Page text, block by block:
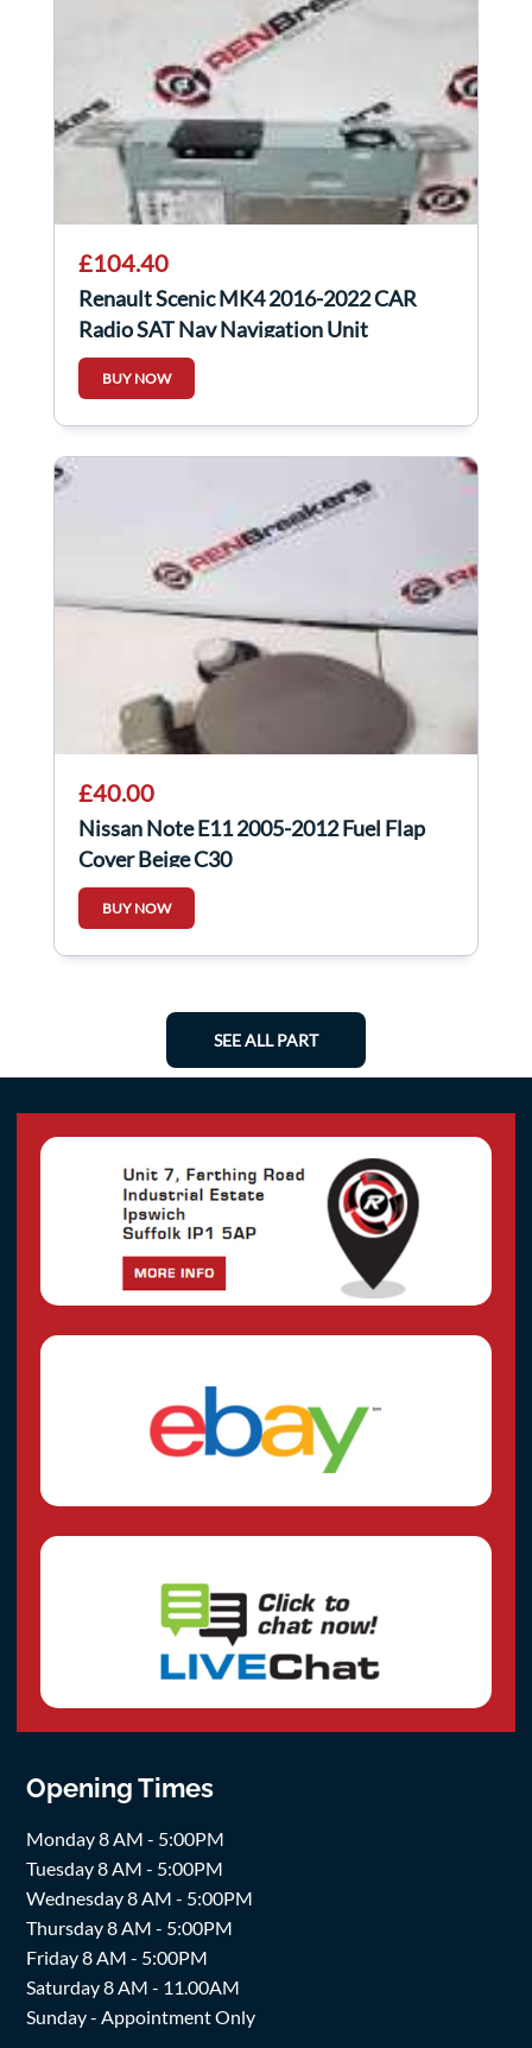
£104.40
Renault Scenic MK4 2016-2022 CAR
Radio SAT Nav Navigation Unit
281154646R
BUY NOW
£40.00
Nissan Note E11 2005-2012 Fuel Flap
Cover Beige C30
BUY NOW
SEE ALL PART
Opening Times
Monday 8 AM - 5:00PM
Tuesday 8 AM - 5:00PM
Wednesday 8 AM - 5:00PM
Thursday 8 AM - 5:00PM
Friday 8 AM - 5:00PM
Saturday 8 AM - 11.00AM
Sunday - Appointment Only